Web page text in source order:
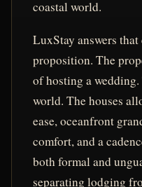
coastal world.
LuxStay answers
proposition. The
of hosting a
world. The houses
ease, oceanfront
comfort, and a
both formal and
separating lodging